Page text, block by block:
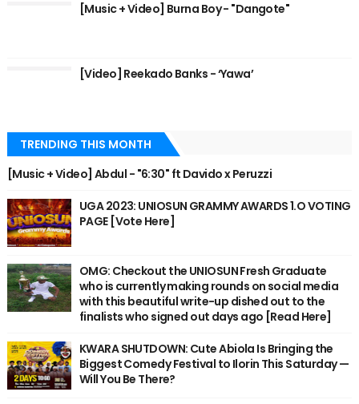
[Music + Video] Burna Boy - "Dangote"
[Video] Reekado Banks - ‘Yawa’
TRENDING THIS MONTH
[Music + Video] Abdul - "6:30" ft Davido x Peruzzi
UGA 2023: UNIOSUN GRAMMY AWARDS 1.O VOTING
PAGE [Vote Here]
OMG: Checkout the UNIOSUN Fresh Graduate
who is currently making rounds on social media
with this beautiful write-up dished out to the
finalists who signed out days ago [Read Here]
KWARA SHUTDOWN: Cute Abiola Is Bringing the
Biggest Comedy Festival to Ilorin This Saturday —
Will You Be There?